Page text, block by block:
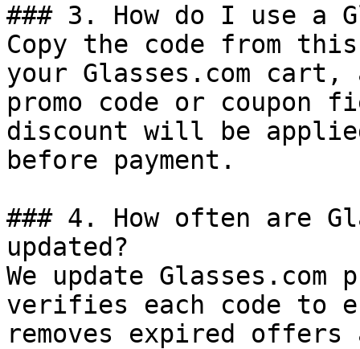
### 3. How do I use a
Copy the code from
your Glasses.com
promo code or coupon
discount will be
before payment.
### 4. How often are
updated?
We update Glasses.com
verifies each code to
removes expired